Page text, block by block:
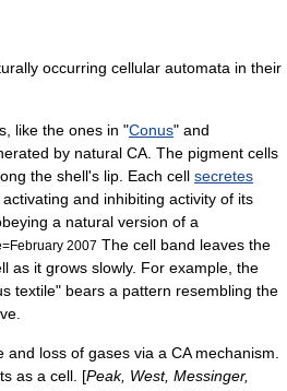
occurring cellular automata in their
s, like the ones in "Conus" and
by natural CA. The pigment cells
the shell's lip. Each cell secretes
and inhibiting activity of its
a natural version of a
2007 The cell band leaves the
as it grows slowly. For example, the
textile" bears a pattern resembling the
and loss of gases via a CA mechanism.
as a cell. [Peak, West, Messinger,